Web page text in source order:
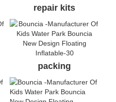
repair kits
packing